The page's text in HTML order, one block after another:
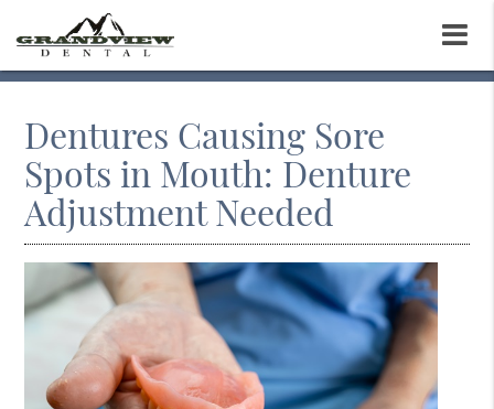
Dentures Causing Sore
Spots in Mouth: Denture
Adjustment Needed